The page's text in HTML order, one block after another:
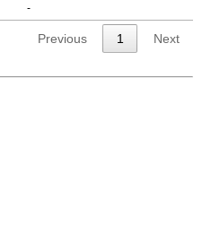
-
Previous 1 Next